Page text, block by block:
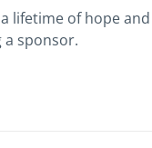
lifetime of hope
sponsor.